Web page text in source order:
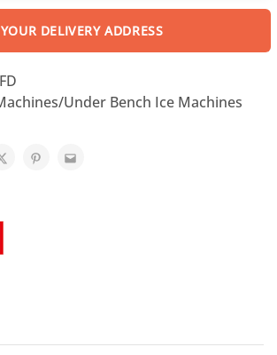
DELIVERY ADDRESS
Under Bench Ice Machines